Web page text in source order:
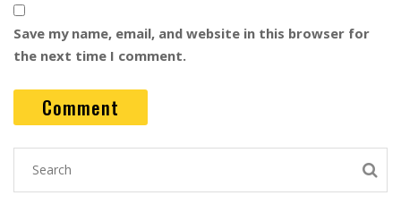
Save my name, email, and website in this browser for
the next time I comment.